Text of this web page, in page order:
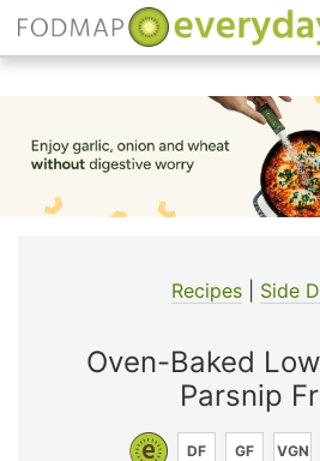
content
Recipes Side
Oven-Baked
Parsnip
DF GF VGN